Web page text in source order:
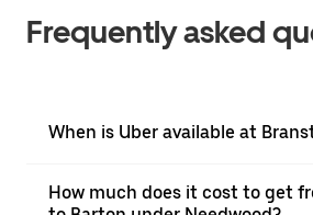
Frequently asked
When is Uber available at
How much does it cost to get